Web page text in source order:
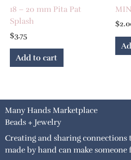
18 – 20 mm Pita Pat
Splash
$3.75
Add to cart
$
Many Hands Marketplace
Beads + Jewelry
Creating and sharing
made by hand can make someone